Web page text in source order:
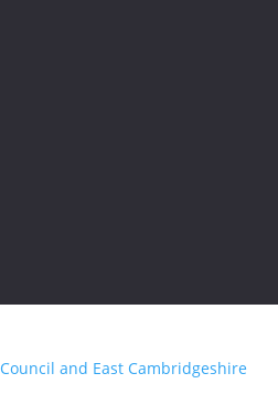
and East Cambridgeshire